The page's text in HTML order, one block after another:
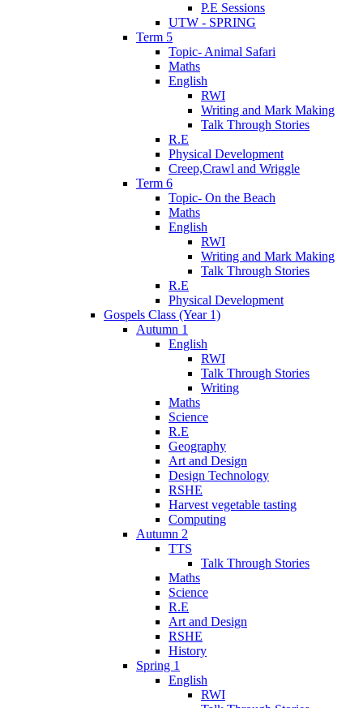
P.E Sessions
UTW - SPRING
Term 5
Topic- Animal Safari
Maths
English
RWI
Writing and Mark Making
Talk Through Stories
R.E
Physical Development
Creep,Crawl and Wriggle
Term 6
Topic- On the Beach
Maths
English
RWI
Writing and Mark Making
Talk Through Stories
R.E
Physical Development
Gospels Class (Year 1)
Autumn 1
English
RWI
Talk Through Stories
Writing
Maths
Science
R.E
Geography
Art and Design
Design Technology
RSHE
Harvest vegetable tasting
Computing
Autumn 2
TTS
Talk Through Stories
Maths
Science
R.E
Art and Design
RSHE
History
Spring 1
English
RWI